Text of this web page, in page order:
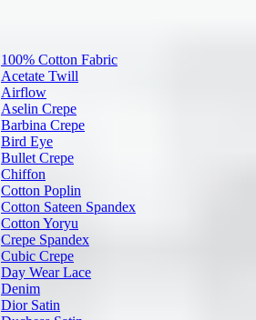
100% Cotton Fabric
Acetate Twill
Airflow
Aselin Crepe
Barbina Crepe
Bird Eye
Bullet Crepe
Chiffon
Cotton Poplin
Cotton Sateen Spandex
Cotton Yoryu
Crepe Spandex
Cubic Crepe
Day Wear Lace
Denim
Dior Satin